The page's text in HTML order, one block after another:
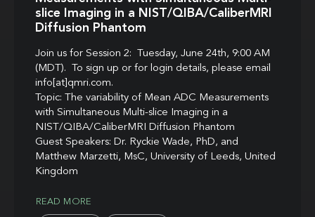
slice Imaging in a NIST/QIBA/CaliberMRI
Diffusion Phantom
Join us for Session 2: Tuesday, June 24th, 9:00 AM
(MDT). To sign up or for login details, please email
info[at]qmri.com.
Topic: The variability of Mean ADC Measurements
with Simultaneous Multi-slice Imaging in a
NIST/QIBA/CaliberMRI Diffusion Phantom
Guest Speakers: Dr. Ryckie Wade, PhD, and
Matthew Marzetti, MsC, University of Leeds, United
Kingdom
READ MORE